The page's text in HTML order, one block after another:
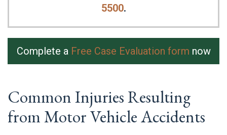
5500.
Complete a Free Case Evaluation form now
Common Injuries Resulting
from Motor Vehicle Accidents